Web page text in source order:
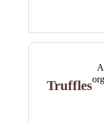
Truffles